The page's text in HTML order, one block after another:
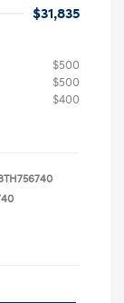
$31,835
$500
$500
$400